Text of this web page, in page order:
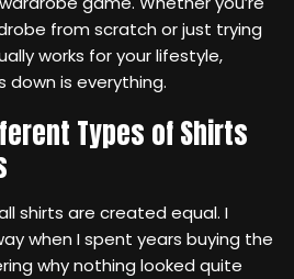
from scratch or just trying
works for your lifestyle,
is everything.
Types of Shirts
shirts are created equal. I
when I spent years buying the
why nothing looked quite